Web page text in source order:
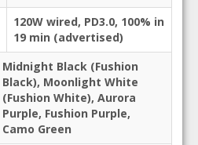
120W wired, PD3.0, 100% in
19 min (advertised)
Midnight Black (Fushion
Black), Moonlight White
(Fushion White), Aurora
Purple, Fushion Purple,
Camo Green